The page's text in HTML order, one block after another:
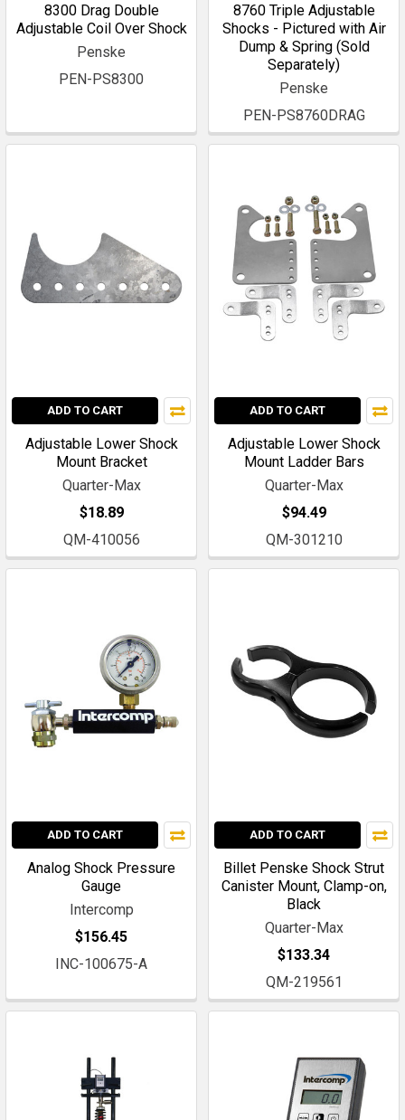
8300 Drag Double
Adjustable Coil Over Shock
Penske
PEN-PS8300
8760 Triple Adjustable
Shocks - Pictured with Air
Dump & Spring (Sold
Separately)
Penske
PEN-PS8760DRAG
ADD TO CART
Adjustable Lower Shock
Mount Bracket
Quarter-Max
$18.89
QM-410056
ADD TO CART
Adjustable Lower Shock
Mount Ladder Bars
Quarter-Max
$94.49
QM-301210
ADD TO CART
Analog Shock Pressure
Gauge
Intercomp
$156.45
INC-100675-A
ADD TO CART
Billet Penske Shock Strut
Canister Mount, Clamp-on,
Black
Quarter-Max
$133.34
QM-219561